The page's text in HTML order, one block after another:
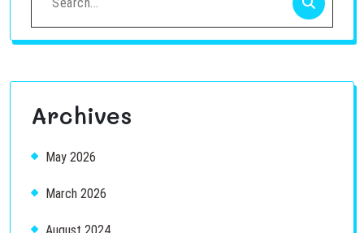
for:
Archives
May 2026
March 2026